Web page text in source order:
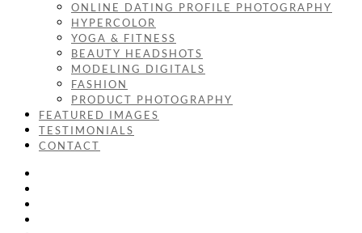
ONLINE DATING PROFILE PHOTOGRAPHY
HYPERCOLOR
YOGA & FITNESS
BEAUTY HEADSHOTS
MODELING DIGITALS
FASHION
PRODUCT PHOTOGRAPHY
FEATURED IMAGES
TESTIMONIALS
CONTACT